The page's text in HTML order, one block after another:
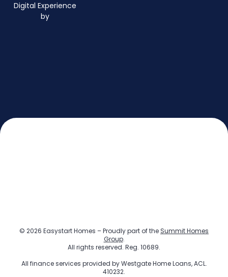
Digital Experience
by
© 2026 Easystart Homes – Proudly part of the Summit Homes
Group.
All rights reserved. Reg. 10689.
All finance services provided byWestgate Home Loans, ACL.
410232.